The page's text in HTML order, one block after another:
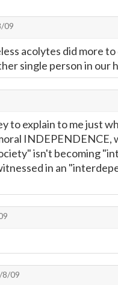
09
acolytes did more
single person in our
to explain to me just
INDEPENDENCE,
isn't becoming
in an
8/09